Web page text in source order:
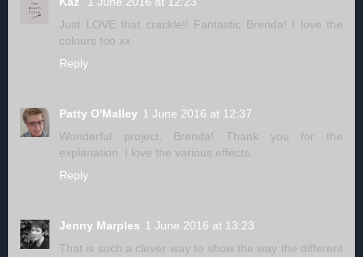
Just LOVE that crackle!! Fantastic Brenda! I love the
colours too xx
Reply
Patty O'Malley 1 June 2016 at 12:37
Wonderful project, Brenda! Thank you for the
explanation. I love the various effects.
Reply
Jenny Marples 1 June 2016 at 13:23
That is such a clever way to show the way the different